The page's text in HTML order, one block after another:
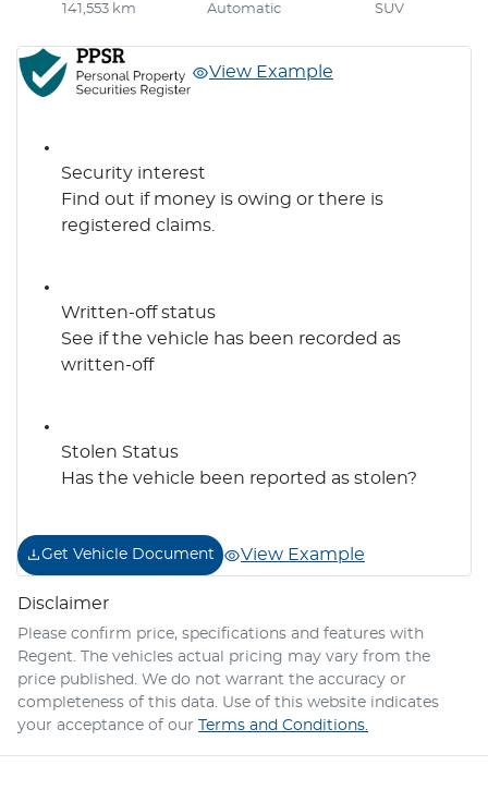
141,553 km Automatic SUV
View Example
Security interest
Find out if money is owing or there is
registered claims.
Written-off status
See if the vehicle has been recorded as
written-off
Stolen Status
Has the vehicle been reported as stolen?
Get Vehicle Document View Example
Disclaimer
Please confirm price, specifications and features with
Regent. The vehicles actual pricing may vary from the
price published. We do not warrant the accuracy or
completeness of this data. Use of this website indicates
your acceptance of our
Terms and Conditions.